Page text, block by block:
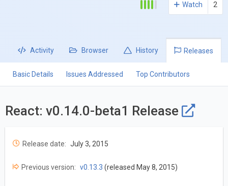
Watch 2
Activity Browser History Releases
Basic Details Issues Addressed Top Contributors
React: v0.14.0-beta1 Release
Release date: July 3, 2015
Previous version: v0.13.3 (released May 8, 2015)